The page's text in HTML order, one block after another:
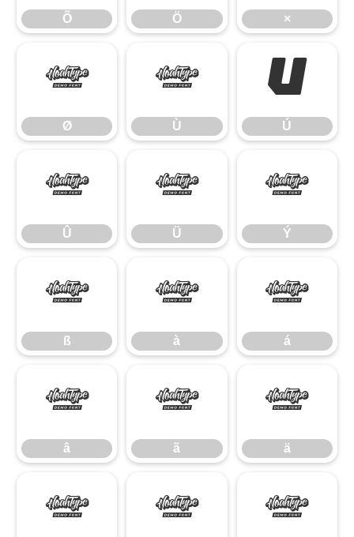
Õ Ö ×
Ø
Ø
Ù
Ù
Ú
Ú
Û
Û
Ü
Ü
Ý
Ý
ß
ß
à
à
á
á
â
â
ã
ã
ä
ä
å æ ç